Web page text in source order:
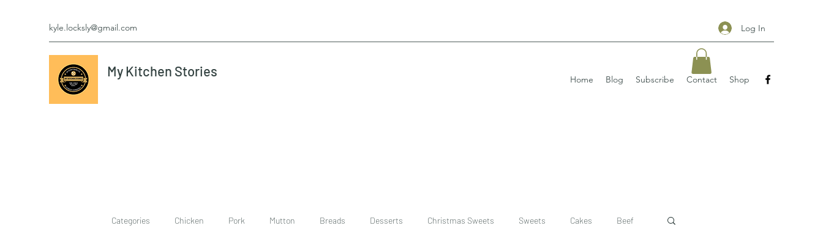
kyle.locksly@gmail.com Log In
My Kitchen Stories
Home Blog Subscribe Contact Shop
Categories Chicken Pork Mutton Breads Desserts Christmas Sweets Sweets Cakes Beef